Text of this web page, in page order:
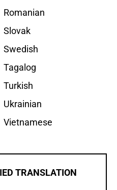
Romanian
Slovak
Swedish
Tagalog
Turkish
Ukrainian
Vietnamese
TRANSLATION